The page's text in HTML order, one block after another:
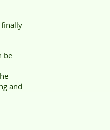
finally
be
and